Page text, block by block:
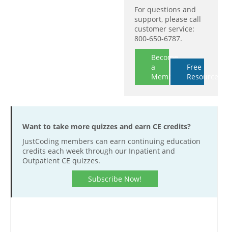
For questions and
support, please call
customer service:
800-650-6787.
Become
a
Member
Free
Resources
Want to take more quizzes and earn CE credits?
JustCoding members can earn continuing education
credits each week through our Inpatient and
Outpatient CE quizzes.
Subscribe Now!